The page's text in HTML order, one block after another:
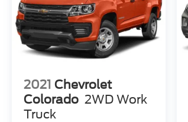
2021 Chevrolet
Colorado 2WD Work
Truck